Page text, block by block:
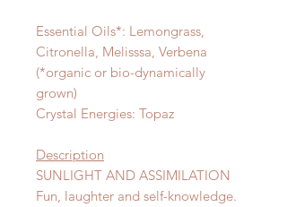
Essential Oils*: Lemongrass,
Citronella, Melisssa, Verbena
(*organic or bio-dynamically
grown)
Crystal Energies: Topaz
Description
SUNLIGHT AND ASSIMILATION
Fun, laughter and self-knowledge.